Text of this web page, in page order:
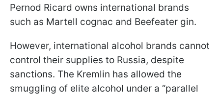
Pernod Ricard owns international brands
such as Martell cognac and Beefeater gin.
However, international alcohol brands cannot
control their supplies to Russia, despite
sanctions. The Kremlin has allowed the
smuggling of elite alcohol under a “parallel